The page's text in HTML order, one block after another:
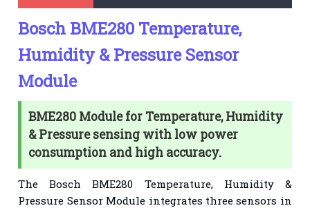
Bosch BME280 Temperature,
Humidity & Pressure Sensor
Module
BME280 Module for Temperature, Humidity
& Pressure sensing with low power
consumption and high accuracy.
The Bosch BME280 Temperature, Humidity &
Pressure Sensor Module integrates three sensors in